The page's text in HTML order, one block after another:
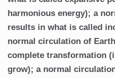
harmonious energy); a
results in what is called
normal circulation of
complete transformation
grow); a normal